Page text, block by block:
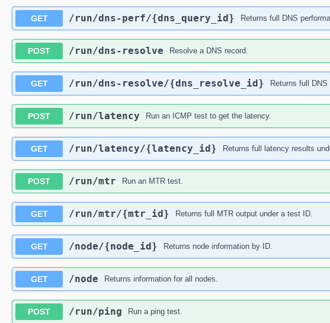
GET ​/run​/dns-perf​/{dns_query_id} Returns full DNS
POST ​/run​/dns-resolve Resolve a DNS record.
GET ​/run​/dns-resolve​/{dns_resolve_id} Returns full
POST ​/run​/latency Run an ICMP test to get the latency.
GET ​/run​/latency​/{latency_id} Returns full latency results
POST ​/run​/mtr Run an MTR test.
GET ​/run​/mtr​/{mtr_id} Returns full MTR output under a test ID.
GET ​/node​/{node_id} Returns node information by ID.
GET ​/node Returns information for all nodes.
POST ​/run​/ping Run a ping test.